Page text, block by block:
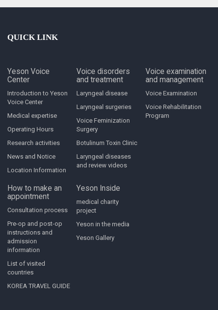
QUICK LINK
Yeson Voice
Center
Introduction to Yeson
Voice Center
Medical expertise
Operating Hours
Research activities
News and Notice
Location Information
Voice disorders
and treatment
Laryngeal disease
Laryngeal surgeries
Voice Feminization
Surgery
Botulinum Toxin Clinic
Laryngeal diseases
and review videos
Voice examination
and management
Voice Examination
Voice Rehabilitation
Program
How to make an
appointment
Consultation process
Pre-op and post-op
instructions and
admission
information
List of visited
countries
KOREA TRAVEL GUIDE
Yeson Inside
medical charity
project
Yeson in the media
Yeson Gallery